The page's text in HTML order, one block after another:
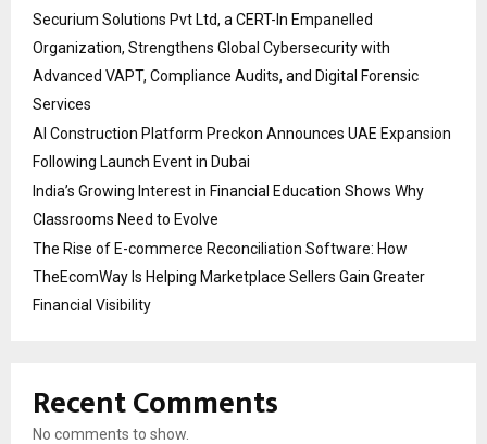
Securium Solutions Pvt Ltd, a CERT-In Empanelled
Organization, Strengthens Global Cybersecurity with
Advanced VAPT, Compliance Audits, and Digital Forensic
Services
AI Construction Platform Preckon Announces UAE Expansion
Following Launch Event in Dubai
India’s Growing Interest in Financial Education Shows Why
Classrooms Need to Evolve
The Rise of E-commerce Reconciliation Software: How
TheEcomWay Is Helping Marketplace Sellers Gain Greater
Financial Visibility
Recent Comments
No comments to show.